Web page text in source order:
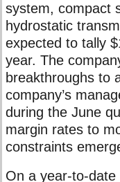
system, compact
hydrostatic
expected to tally
year. The
breakthroughs to
company’s
during the June
margin rates to
constraints
On a year-to-date